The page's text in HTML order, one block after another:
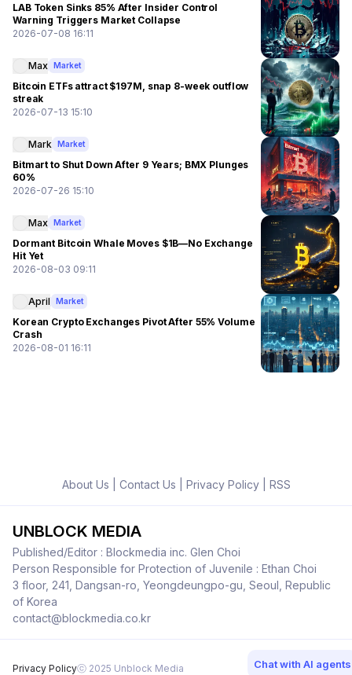
LAB Token Sinks 85% After Insider Control
Warning Triggers Market Collapse
2026-07-08 16:11
Max Market
Bitcoin ETFs attract $197M, snap 8-week outflow
streak
2026-07-13 15:10
Mark Market
Bitmart to Shut Down After 9 Years; BMX Plunges
60%
2026-07-26 15:10
Max Market
Dormant Bitcoin Whale Moves $1B—No Exchange
Hit Yet
2026-08-03 09:11
April Market
Korean Crypto Exchanges Pivot After 55% Volume
Crash
2026-08-01 16:11
About Us Contact Us Privacy Policy| RSS
UNBLOCK MEDIA
Published/Editor : Blockmedia inc. Glen Choi
Person Responsible for Protection of Juvenile : Ethan Choi
3 floor, 241, Dangsan-ro, Yeongdeungpo-gu, Seoul, Republic
of Korea
contact@blockmedia.co.kr
Privacy Policyⓒ 2025 Unblock Media Chat with AI agents